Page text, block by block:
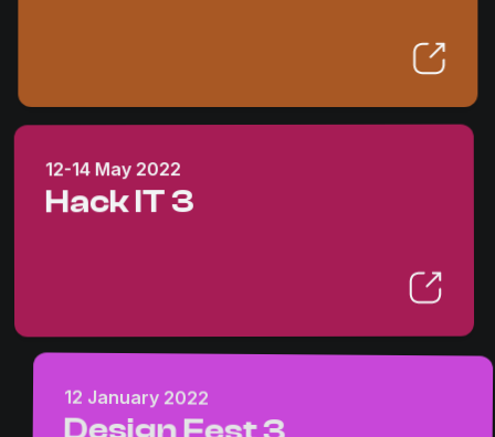
12-14 May 2022
Hack IT 3
12 January 2022